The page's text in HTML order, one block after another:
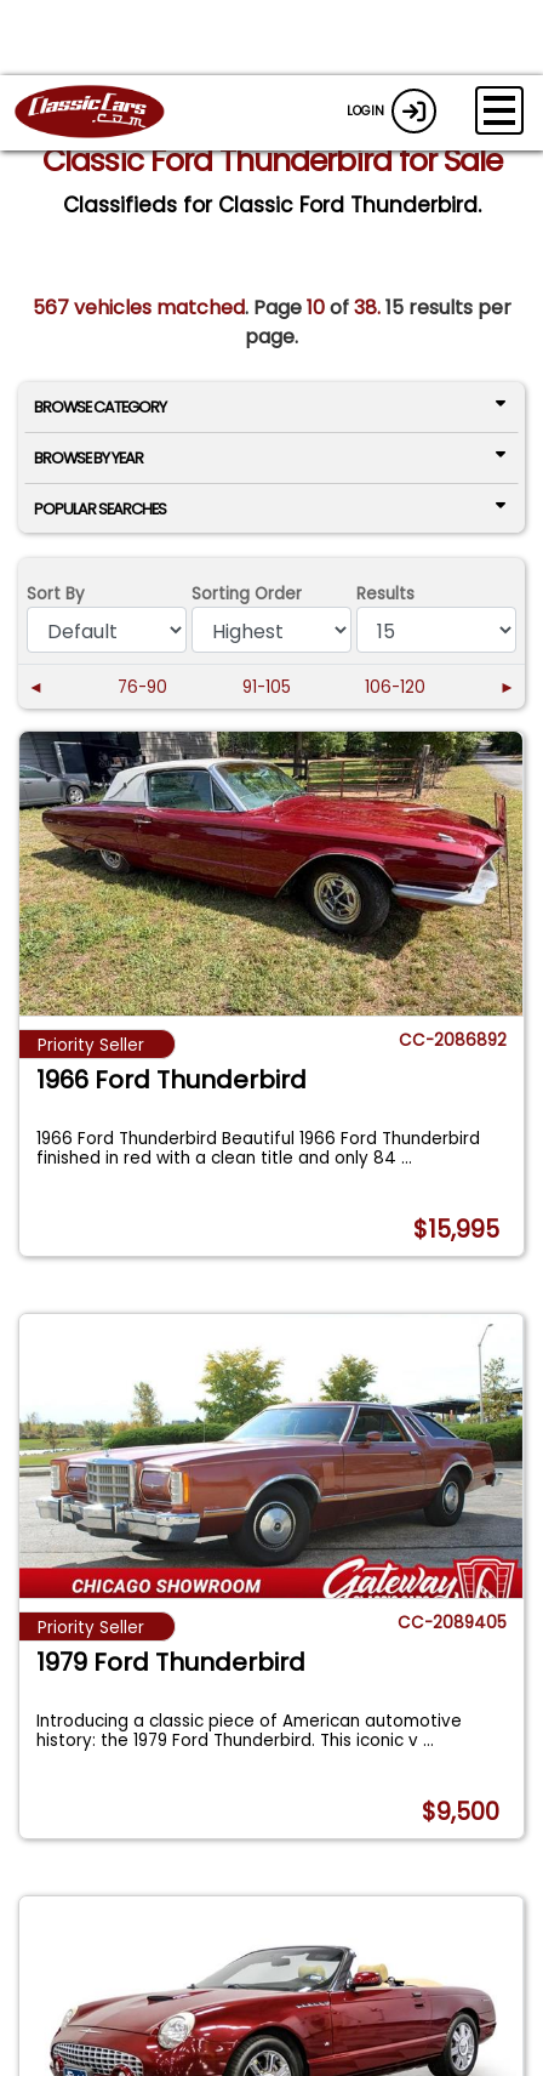
LOGIN
Classic Ford Thunderbird for Sale
Classifieds for Classic Ford Thunderbird.
567 vehicles matched. Page10of38.15 results per
page.
BROWSE CATEGORY
BROWSE BY YEAR
POPULAR SEARCHES
Sort By Sorting Order Results
◄ 76-90 91-105 106-120 ►
Priority Seller CC-2086892
1966 Ford Thunderbird
1966 Ford Thunderbird Beautiful 1966 Ford Thunderbird
finished in red with a clean title and only 84...
$15,995
Priority Seller CC-2089405
1979 Ford Thunderbird
Introducing a classic piece of American automotive
history: the 1979 Ford Thunderbird. This iconic v...
$9,500